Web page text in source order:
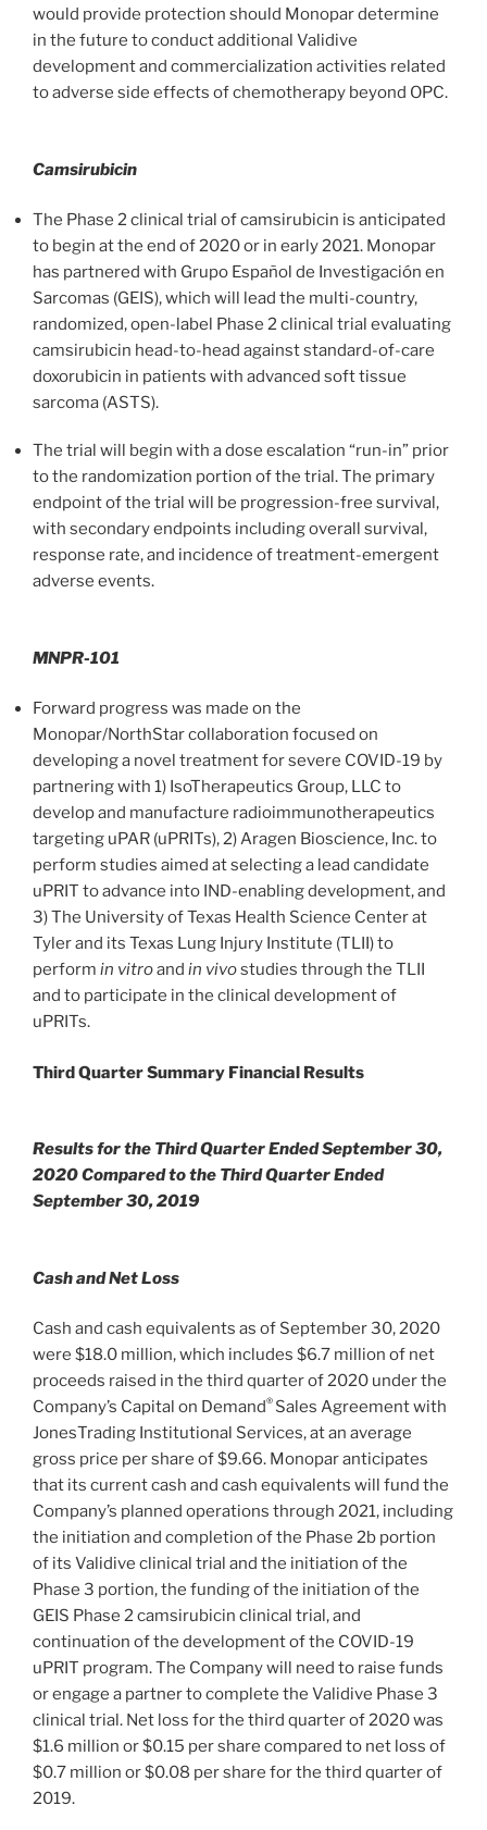
would provide protection should Monopar determine
in the future to conduct additional Validive
development and commercialization activities related
to adverse side effects of chemotherapy beyond OPC.
Camsirubicin
The Phase 2 clinical trial of camsirubicin is anticipated
to begin at the end of 2020 or in early 2021. Monopar
has partnered with Grupo Español de Investigación en
Sarcomas (GEIS), which will lead the multi-country,
randomized, open-label Phase 2 clinical trial evaluating
camsirubicin head-to-head against standard-of-care
doxorubicin in patients with advanced soft tissue
sarcoma (ASTS).
The trial will begin with a dose escalation “run-in” prior
to the randomization portion of the trial. The primary
endpoint of the trial will be progression-free survival,
with secondary endpoints including overall survival,
response rate, and incidence of treatment-emergent
adverse events.
MNPR-101
Forward progress was made on the
Monopar/NorthStar collaboration focused on
developing a novel treatment for severe COVID-19 by
partnering with 1) IsoTherapeutics Group, LLC to
develop and manufacture radioimmunotherapeutics
targeting uPAR (uPRITs), 2) Aragen Bioscience, Inc. to
perform studies aimed at selecting a lead candidate
uPRIT to advance into IND-enabling development, and
3) The University of Texas Health Science Center at
Tyler and its Texas Lung Injury Institute (TLII) to
perform in vitroand in vivostudies through the TLII
and to participate in the clinical development of
uPRITs.
Third Quarter Summary Financial Results
Results for the Third Quarter Ended September 30,
2020 Compared to the Third Quarter Ended
September 30, 2019
Cash and Net Loss
Cash and cash equivalents as of September 30, 2020
were $18.0 million, which includes $6.7 million of net
proceeds raised in the third quarter of 2020 under the
Company’s Capital on Demand® Sales Agreement with
JonesTrading Institutional Services, at an average
gross price per share of $9.66. Monopar anticipates
that its current cash and cash equivalents will fund the
Company’s planned operations through 2021, including
the initiation and completion of the Phase 2b portion
of its Validive clinical trial and the initiation of the
Phase 3 portion, the funding of the initiation of the
GEIS Phase 2 camsirubicin clinical trial, and
continuation of the development of the COVID-19
uPRIT program. The Company will need to raise funds
or engage a partner to complete the Validive Phase 3
clinical trial. Net loss for the third quarter of 2020 was
$1.6 million or $0.15 per share compared to net loss of
$0.7 million or $0.08 per share for the third quarter of
2019.